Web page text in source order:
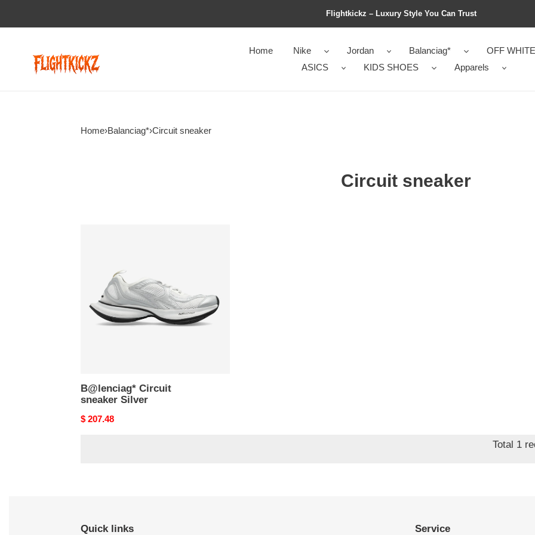
Flightkickz – Luxury Style You Can Trust
Home Nike Jordan Balanciag*
OFF WHITE
ASICS
KIDS SHOES Apparels
Home›Balanciag*›Circuit sneaker
Circuit sneaker
B@lenciag* Circuit
sneaker Silver
Original
$ 207.48
Total 1
Quick links Service